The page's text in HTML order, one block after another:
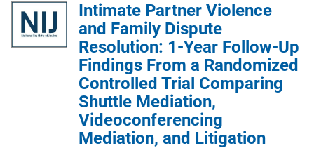
Intimate Partner Violence
and Family Dispute
Resolution: 1-Year Follow-Up
Findings From a Randomized
Controlled Trial Comparing
Shuttle Mediation,
Videoconferencing
Mediation, and Litigation